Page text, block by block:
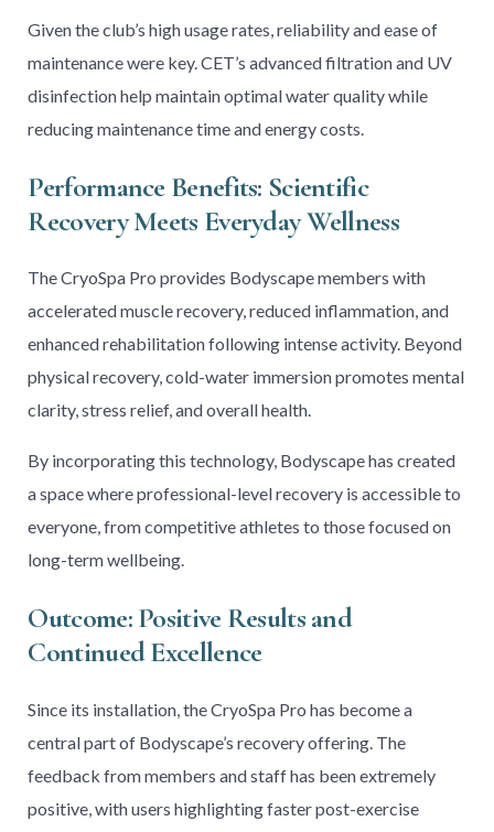
Given the club’s high usage rates, reliability and ease of
maintenance were key. CET’s advanced filtration and UV
disinfection help maintain optimal water quality while
reducing maintenance time and energy costs.
Performance Benefits: Scientific
Recovery Meets Everyday Wellness
The CryoSpa Pro provides Bodyscape members with
accelerated muscle recovery, reduced inflammation, and
enhanced rehabilitation following intense activity. Beyond
physical recovery, cold-water immersion promotes mental
clarity, stress relief, and overall health.
By incorporating this technology, Bodyscape has created
a space where professional-level recovery is accessible to
everyone, from competitive athletes to those focused on
long-term wellbeing.
Outcome: Positive Results and
Continued Excellence
Since its installation, the CryoSpa Pro has become a
central part of Bodyscape’s recovery offering. The
feedback from members and staff has been extremely
positive, with users highlighting faster post-exercise